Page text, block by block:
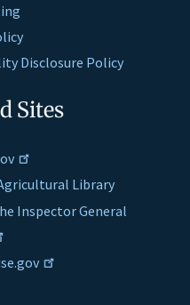
Disclosure Policy
Sites
Library
Inspector General